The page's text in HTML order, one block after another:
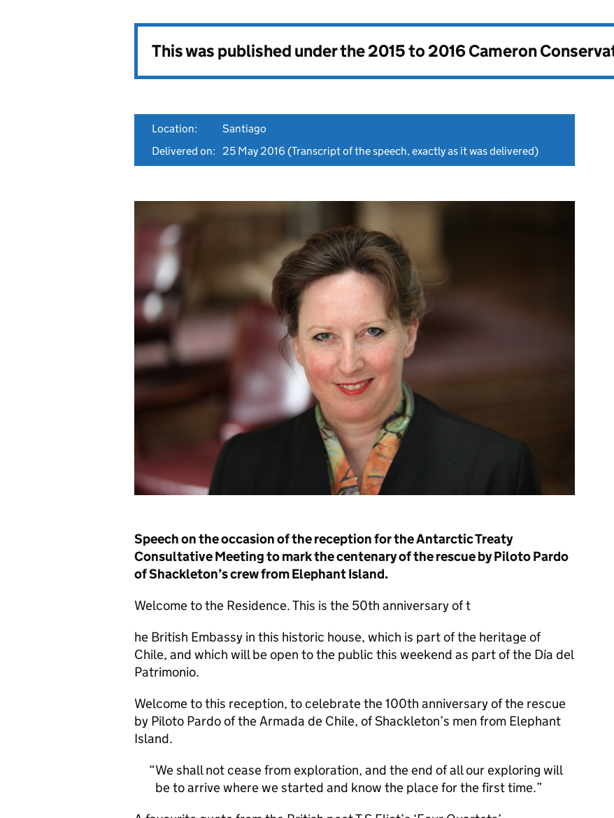
This was published under the2015 to 2016 Cameron
Location:
Santiago
Delivered on:
25 May 2016 (Transcript of the speech, exactly as it was delivered)
Speech on the occasion of the reception for the Antarctic Treaty
Consultative Meeting to mark the centenary of the rescue by Piloto Pardo
of Shackleton’s crew from Elephant Island.
Welcome to the Residence. This is the 50th anniversary of t
he British Embassy in this historic house, which is part of the heritage of
Chile, and which will be open to the public this weekend as part of the Día del
Patrimonio.
Welcome to this reception, to celebrate the 100th anniversary of the rescue
by Piloto Pardo of the Armada de Chile, of Shackleton’s men from Elephant
Island.
We shall not cease from exploration, and the end of all our exploring will
be to arrive where we started and know the place for the first time.